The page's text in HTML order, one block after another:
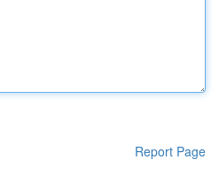
Report Page